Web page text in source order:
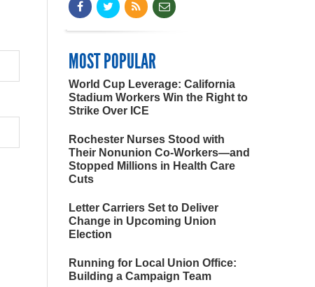
MOST POPULAR
World Cup Leverage: California
Stadium Workers Win the Right to
Strike Over ICE
Rochester Nurses Stood with
Their Nonunion Co-Workers—and
Stopped Millions in Health Care
Cuts
Letter Carriers Set to Deliver
Change in Upcoming Union
Election
Running for Local Union Office:
Building a Campaign Team